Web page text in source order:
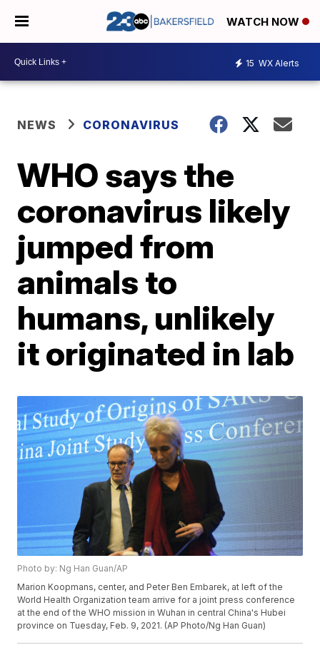
WATCH NOW
15 WX Alerts
NEWS CORONAVIRUS
WHO says the
coronavirus likely
jumped from
animals to
humans, unlikely
it originated in lab
Photo by: Ng Han Guan/AP
Marion Koopmans, center, and Peter Ben Embarek, at left of the
World Health Organization team arrive for a joint press conference
at the end of the WHO mission in Wuhan in central China's Hubei
province on Tuesday, Feb. 9, 2021. (AP Photo/Ng Han Guan)